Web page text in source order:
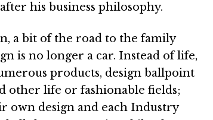
his business philosophy.
a bit of the road to the family
is no longer a car. Instead of life,
products, design ballpoint
other life or fashionable fields;
own design and each Industry